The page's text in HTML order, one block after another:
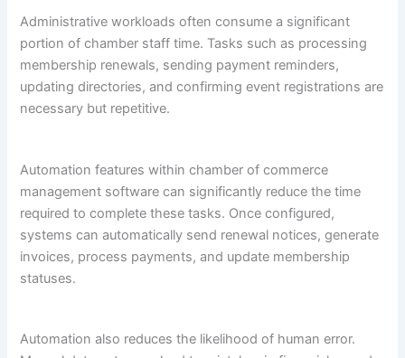
Administrative workloads often consume a significant
portion of chamber staff time. Tasks such as processing
membership renewals, sending payment reminders,
updating directories, and confirming event registrations are
necessary but repetitive.
Automation features within chamber of commerce
management software can significantly reduce the time
required to complete these tasks. Once configured,
systems can automatically send renewal notices, generate
invoices, process payments, and update membership
statuses.
Automation also reduces the likelihood of human error.